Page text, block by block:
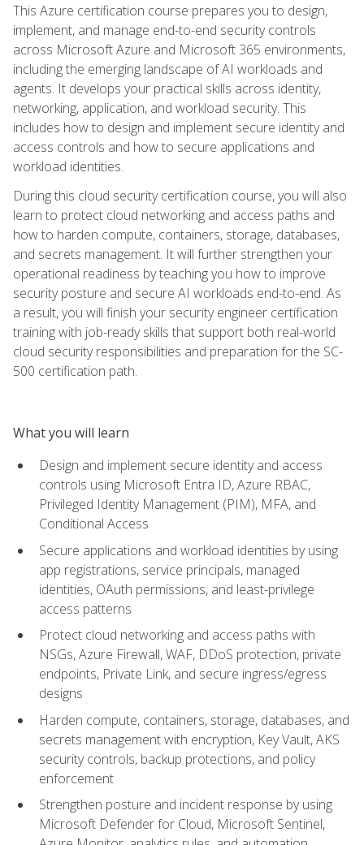
This Azure certification course prepares you to design,
implement, and manage end-to-end security controls
across Microsoft Azure and Microsoft 365 environments,
including the emerging landscape of AI workloads and
agents. It develops your practical skills across identity,
networking, application, and workload security. This
includes how to design and implement secure identity and
access controls and how to secure applications and
workload identities.
During this cloud security certification course, you will also
learn to protect cloud networking and access paths and
how to harden compute, containers, storage, databases,
and secrets management. It will further strengthen your
operational readiness by teaching you how to improve
security posture and secure AI workloads end-to-end. As
a result, you will finish your security engineer certification
training with job-ready skills that support both real-world
cloud security responsibilities and preparation for the SC-
500 certification path.
What you will learn
Design and implement secure identity and access
controls using Microsoft Entra ID, Azure RBAC,
Privileged Identity Management (PIM), MFA, and
Conditional Access
Secure applications and workload identities by using
app registrations, service principals, managed
identities, OAuth permissions, and least-privilege
access patterns
Protect cloud networking and access paths with
NSGs, Azure Firewall, WAF, DDoS protection, private
endpoints, Private Link, and secure ingress/egress
designs
Harden compute, containers, storage, databases, and
secrets management with encryption, Key Vault, AKS
security controls, backup protections, and policy
enforcement
Strengthen posture and incident response by using
Microsoft Defender for Cloud, Microsoft Sentinel,